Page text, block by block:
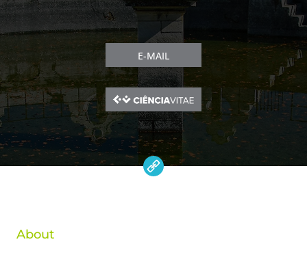
E-MAIL
About